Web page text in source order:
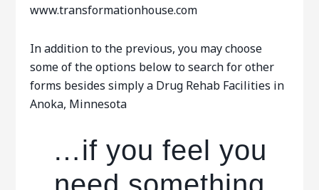
www.transformationhouse.com
In addition to the previous, you may choose
some of the options below to search for other
forms besides simply a Drug Rehab Facilities in
Anoka, Minnesota
…if you feel you